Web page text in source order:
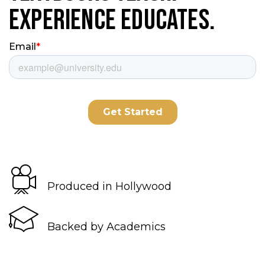
Experience Educates.
Produced in Hollywood
Backed by Academics